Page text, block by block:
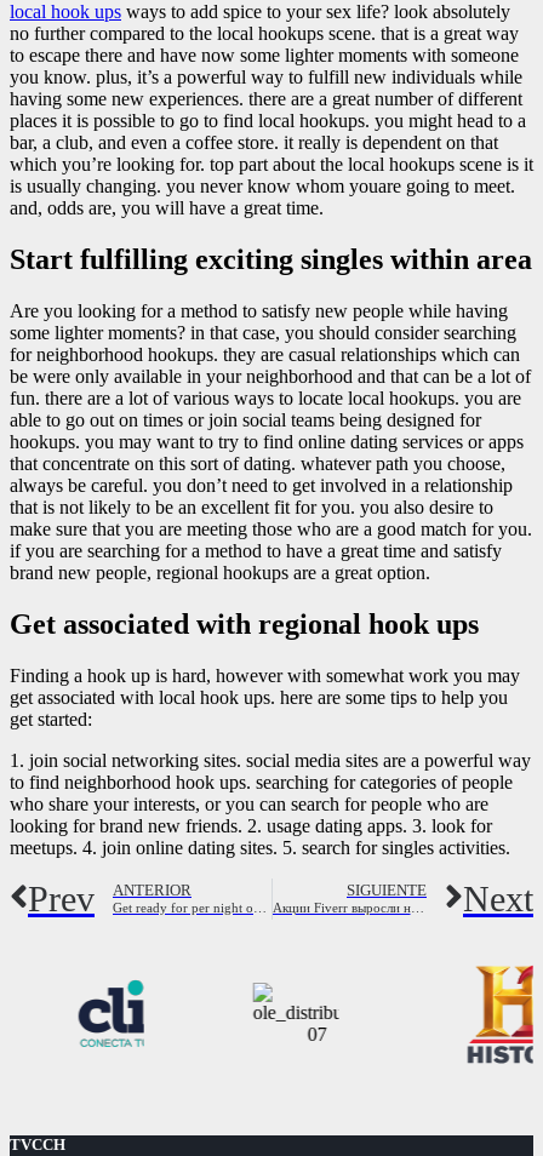
local hook ups ways to add spice to your sex life? look absolutely
no further compared to the local hookups scene. that is a great way
to escape there and have now some lighter moments with someone
you know. plus, it’s a powerful way to fulfill new individuals while
having some new experiences. there are a great number of different
places it is possible to go to find local hookups. you might head to a
bar, a club, and even a coffee store. it really is dependent on that
which you’re looking for. top part about the local hookups scene is it
is usually changing. you never know whom youare going to meet.
and, odds are, you will have a great time.
Start fulfilling exciting singles within area
Are you looking for a method to satisfy new people while having
some lighter moments? in that case, you should consider searching
for neighborhood hookups. they are casual relationships which can
be were only available in your neighborhood and that can be a lot of
fun. there are a lot of various ways to locate local hookups. you are
able to go out on times or join social teams being designed for
hookups. you may want to try to find online dating services or apps
that concentrate on this sort of dating. whatever path you choose,
always be careful. you don’t need to get involved in a relationship
that is not likely to be an excellent fit for you. you also desire to
make sure that you are meeting those who are a good match for you.
if you are searching for a method to have a great time and satisfy
brand new people, regional hookups are a great option.
Get associated with regional hook ups
Finding a hook up is hard, however with somewhat work you may
get associated with local hook ups. here are some tips to help you
get started:
1. join social networking sites. social media sites are a powerful way
to find neighborhood hook ups. searching for categories of people
who share your interests, or you can search for people who are
looking for brand new friends. 2. usage dating apps. 3. look for
meetups. 4. join online dating sites. 5. search for singles activities.
Prev ANTERIOR SIGUIENTE
Акции Fiverr выросли на 15,2% благодаря оптимистичным результатам за 3 квартал Fiverr это акция роста? Next
TVCCH